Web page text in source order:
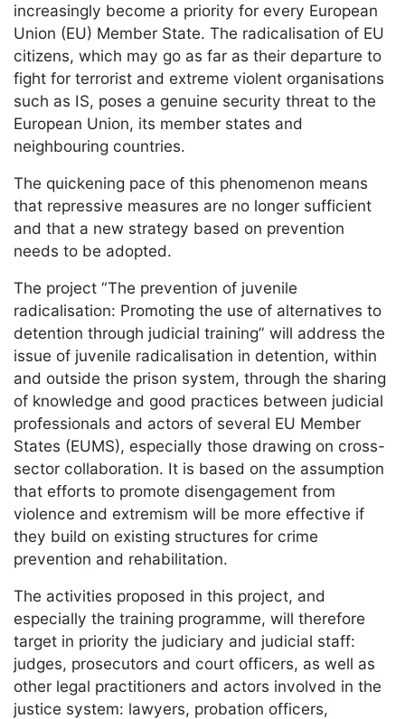
increasingly become a priority for every European
Union (EU) Member State. The radicalisation of EU
citizens, which may go as far as their departure to
fight for terrorist and extreme violent organisations
such as IS, poses a genuine security threat to the
European Union, its member states and
neighbouring countries.
The quickening pace of this phenomenon means
that repressive measures are no longer sufficient
and that a new strategy based on prevention
needs to be adopted.
The project “The prevention of juvenile
radicalisation: Promoting the use of alternatives to
detention through judicial training” will address the
issue of juvenile radicalisation in detention, within
and outside the prison system, through the sharing
of knowledge and good practices between judicial
professionals and actors of several EU Member
States (EUMS), especially those drawing on cross-
sector collaboration. It is based on the assumption
that efforts to promote disengagement from
violence and extremism will be more effective if
they build on existing structures for crime
prevention and rehabilitation.
The activities proposed in this project, and
especially the training programme, will therefore
target in priority the judiciary and judicial staff:
judges, prosecutors and court officers, as well as
other legal practitioners and actors involved in the
justice system: lawyers, probation officers,